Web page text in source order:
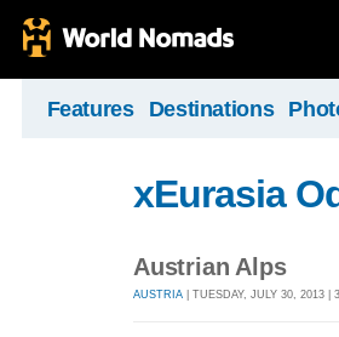
Features Destinations
xEurasia
Austrian Alps
AUSTRIA | TUESDAY, JULY 30, 2013 |